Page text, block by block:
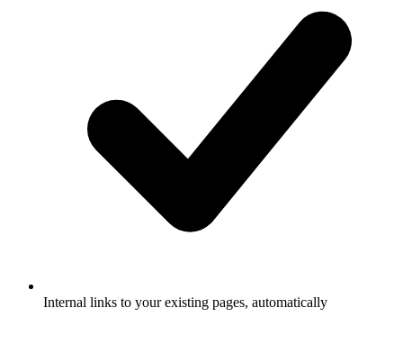
Internal links to your existing pages, automatically